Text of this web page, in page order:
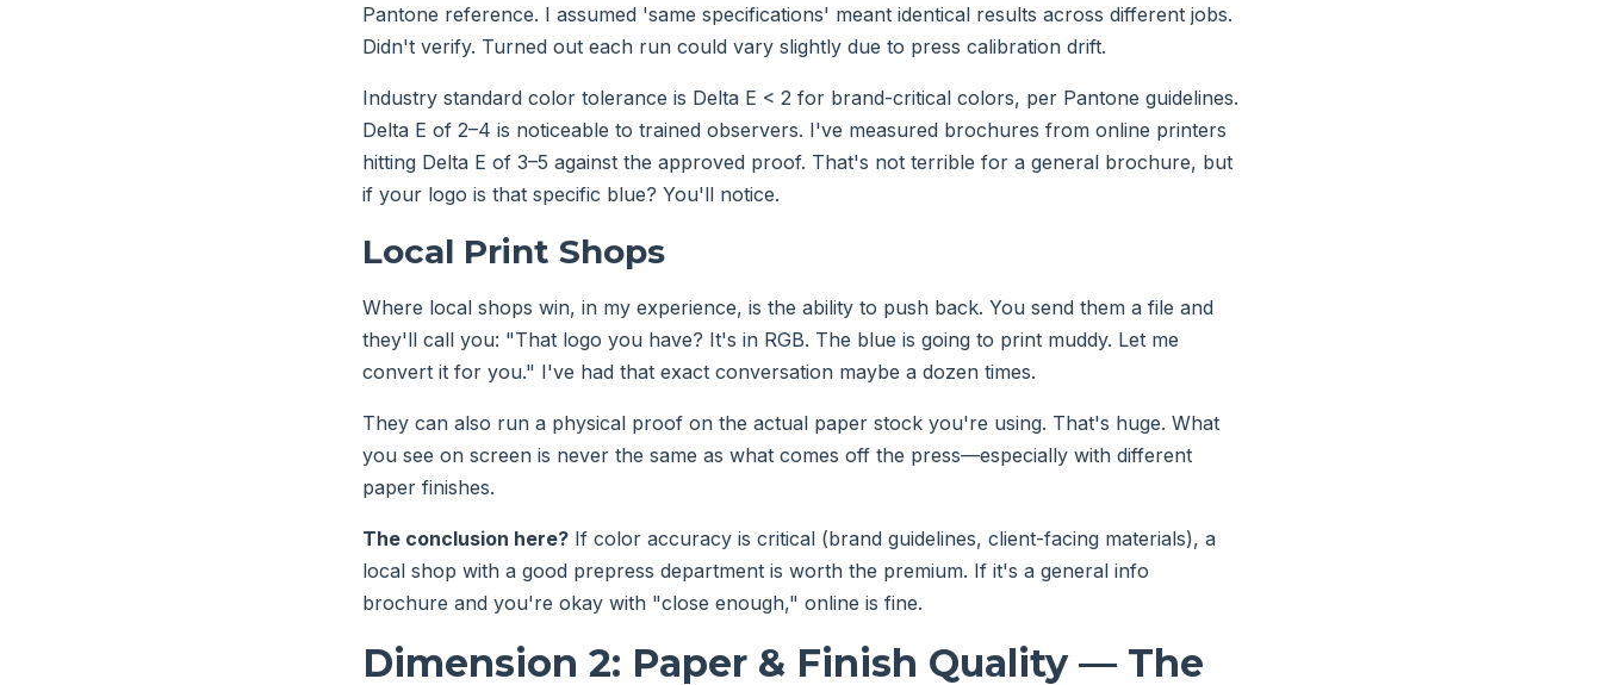
Pantone reference. I assumed 'same specifications' meant identical results across different jobs.
Didn't verify. Turned out each run could vary slightly due to press calibration drift.
Industry standard color tolerance is Delta E < 2 for brand-critical colors, per Pantone guidelines.
Delta E of 2–4 is noticeable to trained observers. I've measured brochures from online printers
hitting Delta E of 3–5 against the approved proof. That's not terrible for a general brochure, but
if your logo is that specific blue? You'll notice.
Local Print Shops
Where local shops win, in my experience, is the ability to push back. You send them a file and
they'll call you: "That logo you have? It's in RGB. The blue is going to print muddy. Let me
convert it for you." I've had that exact conversation maybe a dozen times.
They can also run a physical proof on the actual paper stock you're using. That's huge. What
you see on screen is never the same as what comes off the press—especially with different
paper finishes.
The conclusion here? If color accuracy is critical (brand guidelines, client-facing materials), a
local shop with a good prepress department is worth the premium. If it's a general info
brochure and you're okay with "close enough," online is fine.
Dimension 2: Paper & Finish Quality — The